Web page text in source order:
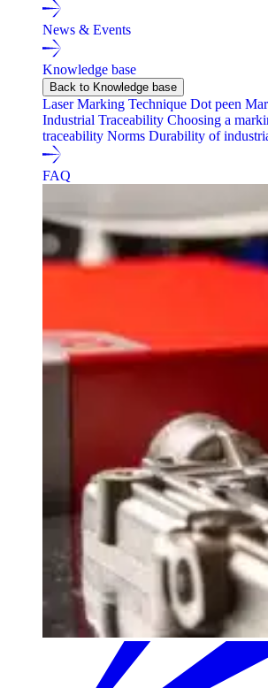
News & Events
Knowledge base
Back to Knowledge base
Laser Marking Technique Dot peen
Industrial Traceability Choosing a
traceability Norms Durability of
FAQ